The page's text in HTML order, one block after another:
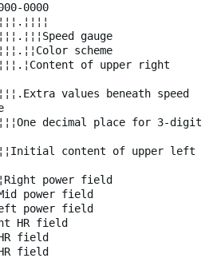
0000
gauge
scheme
of upper right
values beneath speed
decimal place for 3-digit
¦¦¦Initial content of upper left
power field
power field
power field
HR field
field
field